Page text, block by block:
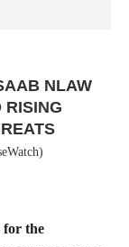
NLAW
RISING
for the